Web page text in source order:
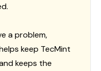
a problem,
keep TecMint
keeps the